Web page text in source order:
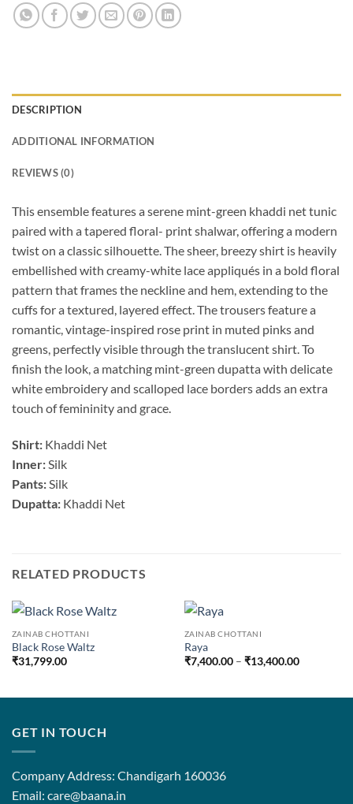
DESCRIPTION
ADDITIONAL INFORMATION
REVIEWS (0)
This ensemble features a serene mint-green khaddi net tunic
paired with a tapered floral- print shalwar, offering a modern
twist on a classic silhouette. The sheer, breezy shirt is heavily
embellished with creamy-white lace appliqués in a bold floral
pattern that frames the neckline and hem, extending to the
cuffs for a textured, layered effect. The trousers feature a
romantic, vintage-inspired rose print in muted pinks and
greens, perfectly visible through the translucent shirt. To
finish the look, a matching mint-green dupatta with delicate
white embroidery and scalloped lace borders adds an extra
touch of femininity and grace.
Shirt: Khaddi Net
Inner:Silk
Pants:Silk
Dupatta: Khaddi Net
RELATED PRODUCTS
ZAINAB CHOTTANI
Black Rose Waltz
₹31,799.00
ZAINAB CHOTTANI
Raya
₹7,400.00 – ₹13,400.00Price
₹13,400.00
GET IN TOUCH
Company Address: Chandigarh 160036
Email: care@baana.in